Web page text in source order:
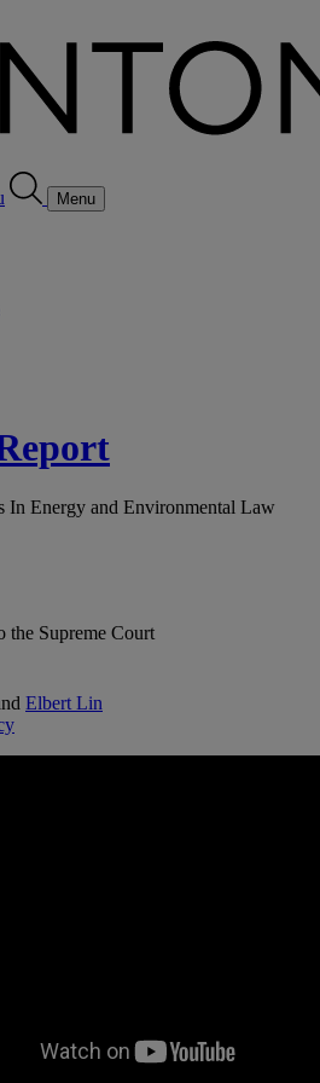
Menu
In Energy and Environmental Law
the Supreme Court
Elbert Lin